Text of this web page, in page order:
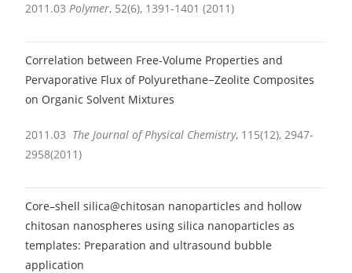
2011.03Polymer, 52(6), 1391-1401 (2011)
Correlation between Free-Volume Properties and
Pervaporative Flux of Polyurethane−Zeolite Composites
on Organic Solvent Mixtures
2011.03 The Journal of Physical Chemistry, 115(12), 2947-
2958(2011)
Core–shell silica@chitosan nanoparticles and hollow
chitosan nanospheres using silica nanoparticles as
templates: Preparation and ultrasound bubble
application